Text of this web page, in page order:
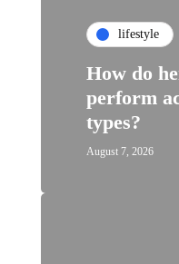
lifestyle
How do
perform
types?
August 7, 2026